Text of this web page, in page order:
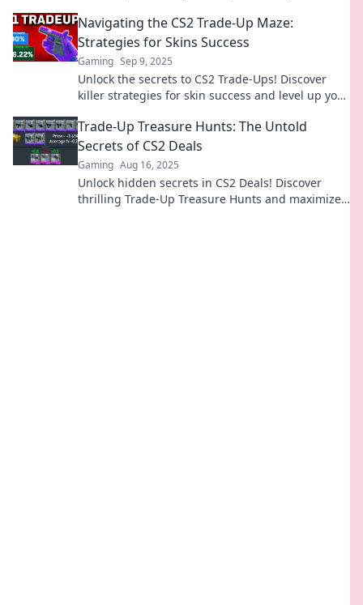
gameplay.
Navigating the CS2 Trade-Up Maze:
Strategies for Skins Success
Gaming Sep 9, 2025
Unlock the secrets to CS2 Trade-Ups! Discover
killer strategies for skin success and level up your
Trade-Up Treasure Hunts: The Untold
Secrets of CS2 Deals
Gaming Aug 16, 2025
Unlock hidden secrets in CS2 Deals! Discover
thrilling Trade-Up Treasure Hunts and maximize